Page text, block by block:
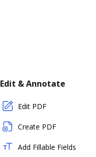
Edit & Annotate
Edit PDF
Create PDF
Add Fillable Fields